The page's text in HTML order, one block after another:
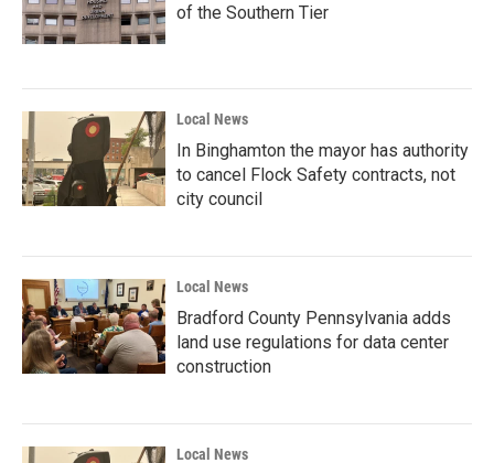
of the Southern Tier
Local News
In Binghamton the mayor has authority
to cancel Flock Safety contracts, not
city council
Local News
Bradford County Pennsylvania adds
land use regulations for data center
construction
Local News